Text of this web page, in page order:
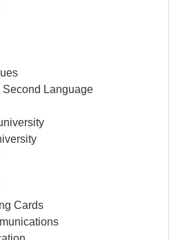
Language
Cards